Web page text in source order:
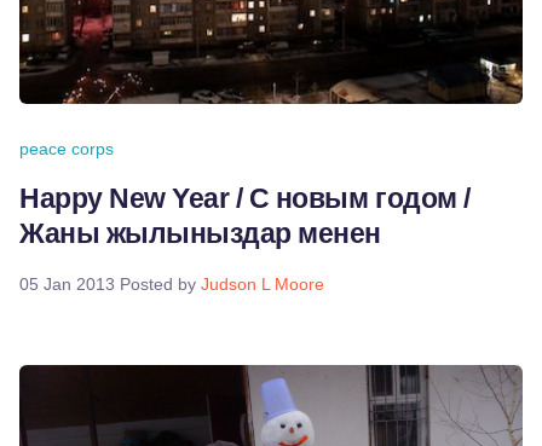
peace corps
Happy New Year / С новым годом /
Жаны жылыныздар менен
05 Jan 2013 Posted by Judson L Moore